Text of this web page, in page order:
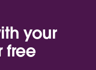
your
free